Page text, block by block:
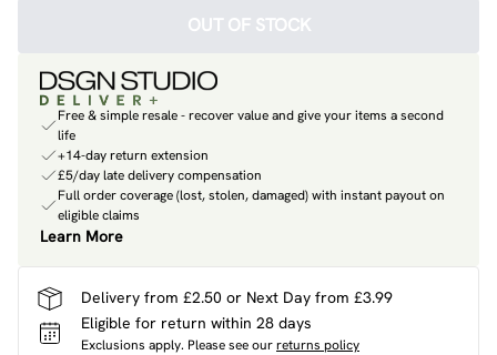
OUT OF STOCK
Free & simple resale - recover value and give your items a second
life
+14-day return extension
£5/day late delivery compensation
Full order coverage (lost, stolen, damaged) with instant payout on
eligible claims
Learn More
Delivery from £2.50 or Next Day from £3.99
Eligible for return within 28 days
Exclusions apply. Please see ourreturns policy